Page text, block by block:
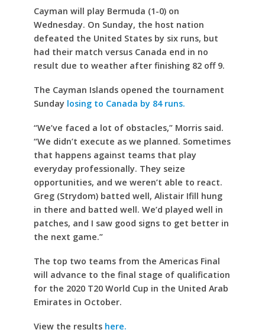
Cayman will play Bermuda (1-0) on
Wednesday. On Sunday, the host nation
defeated the United States by six runs, but
had their match versus Canada end in no
result due to weather after finishing 82 off 9.
The Cayman Islands opened the tournament
Sunday losing to Canada by 84 runs.
“We’ve faced a lot of obstacles,” Morris said.
“We didn’t execute as we planned. Sometimes
that happens against teams that play
everyday professionally. They seize
opportunities, and we weren’t able to react.
Greg (Strydom) batted well, Alistair Ifill hung
in there and batted well. We’d played well in
patches, and I saw good signs to get better in
the next game.”
The top two teams from the Americas Final
will advance to the final stage of qualification
for the 2020 T20 World Cup in the United Arab
Emirates in October.
View the results here.